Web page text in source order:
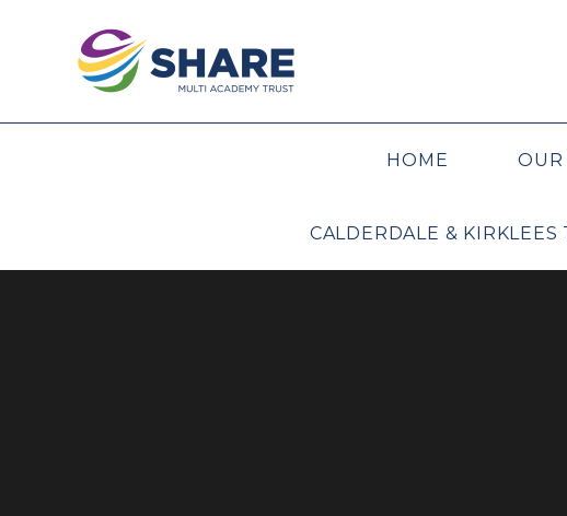
HOME OUR
CALDERDALE &